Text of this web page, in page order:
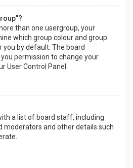
than one usergroup, your
which group colour and group
you by default. The board
permission to change your
User Control Panel.
a list of board staff, including
moderators and other details such